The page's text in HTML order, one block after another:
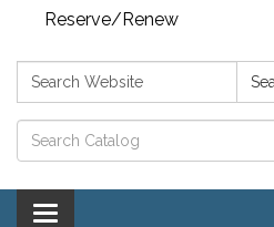
Reserve/Renew
Search:
Catalog search
Toggle navigation